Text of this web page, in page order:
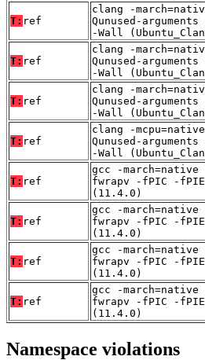
T: ref
clang -
Qunused-
-Wall
T: ref
clang -
Qunused-
-Wall
T: ref
clang -
Qunused-
-Wall
T: ref
clang -
Qunused-
-Wall
T: ref
gcc -
fwrapv -fPIC -
(11.4.0)
T: ref
gcc -
fwrapv -fPIC -
(11.4.0)
T: ref
gcc -
fwrapv -fPIC -
(11.4.0)
T: ref
gcc -
fwrapv -fPIC -
(11.4.0)
Namespace violations